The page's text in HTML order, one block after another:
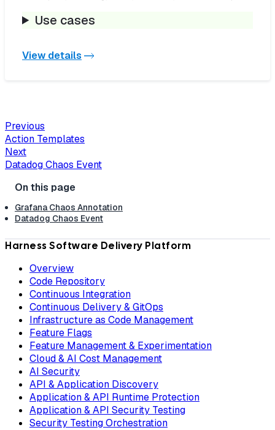
Use cases
View details
Previous
Action Templates
Next
Datadog Chaos Event
Grafana Chaos Annotation
Datadog Chaos Event
Harness Software Delivery Platform
Overview
Code Repository
Continuous Integration
Continuous Delivery & GitOps
Infrastructure as Code Management
Feature Flags
Feature Management & Experimentation
Cloud & AI Cost Management
AI Security
API & Application Discovery
Application & API Runtime Protection
Application & API Security Testing
Security Testing Orchestration